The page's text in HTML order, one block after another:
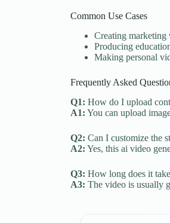
Common Use Cases
Creating marketing
Producing
Making personal
Frequently Asked
Q1: How do I upload
A1: You can upload
Q2: Can I customize the
A2: Yes, this ai video
Q3: How long does it
A3: The video is usually